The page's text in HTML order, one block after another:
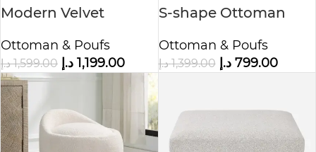
Modern Velvet
Ottoman and
Armchair
Ottoman & Poufs
1,599.00 د.إ 1,199.00 د.إ
S-shape Ottoman
Ottoman & Poufs
1,399.00 د.إ 799.00 د.إ